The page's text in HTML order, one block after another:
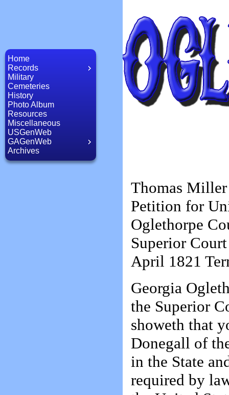
Home
Records
Military
Cemeteries
History
Photo Album
Resources
Miscellaneous
USGenWeb
GAGenWeb
Archives
Thomas Miller
Petition for
Oglethorpe
Superior
April 1821
Georgia
the Superior
showeth that
Donegall of
in the State
required by